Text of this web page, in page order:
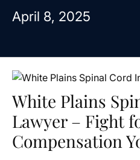
April 8, 2025
White Plains
Lawyer – Fight
Compensation